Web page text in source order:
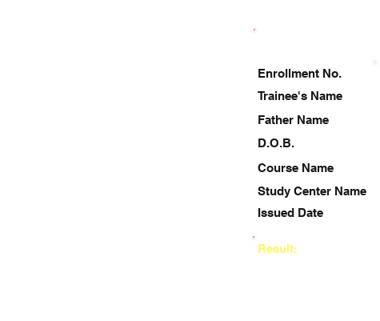
Enrollment No.
Trainee's Name
Father Name
D.O.B.
Course Name
Study Center Name
Issued Date
Result: